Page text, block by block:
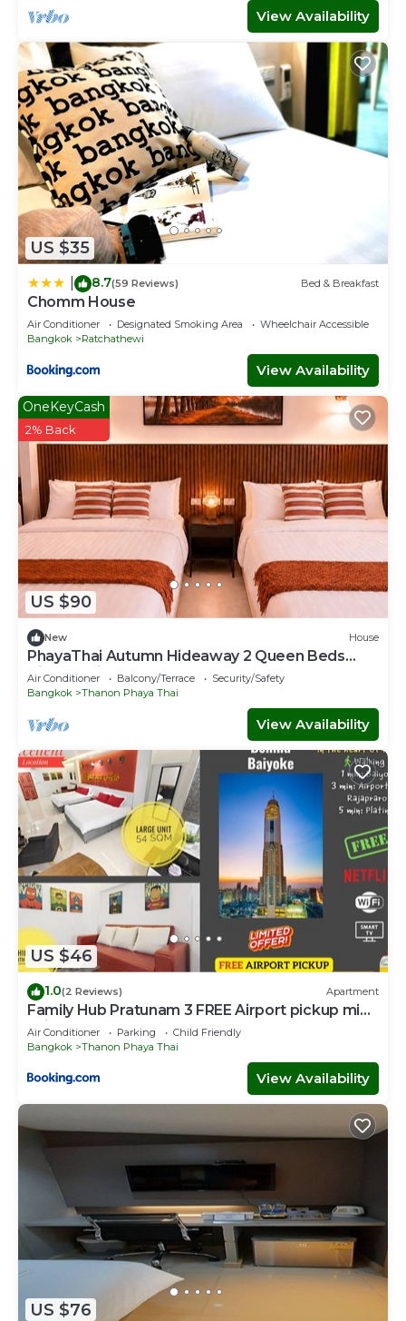
View Availability
US $35
8.7(59 Reviews) Bed & Breakfast
Chomm House
Air Conditioner Designated Smoking Area
Wheelchair Accessible
Bangkok
Ratchathewi
View Availability
US $90
OneKeyCash
2% Back
New House
PhayaThai Autumn Hideaway 2 Queen Beds
Vintage Kitchen
Air Conditioner Balcony/Terrace
Security/Safety
Bangkok
Thanon Phaya Thai
View Availability
US $46
1.0(2 Reviews) Apartment
Family Hub Pratunam 3 FREE Airport pickup min
3nights and 4Adults stay
Air Conditioner Parking
Child Friendly
Bangkok
Thanon Phaya Thai
View Availability
US $76